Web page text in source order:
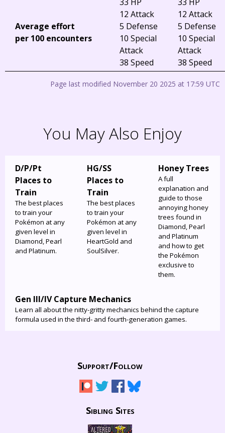
Average effort
per 100 encounters
12 Attack
5 Defense
10 Special
Attack
38 Speed
12 Attack
5 Defense
10 Special
Attack
38 Speed
Page last modified November 20 2025 at 17:59 UTC
You May Also Enjoy
D/P/Pt
Places to
Train
The best places
to train your
Pokémon at any
given level in
Diamond, Pearl
and Platinum.
HG/SS
Places to
Train
The best places
to train your
Pokémon at any
given level in
HeartGold and
SoulSilver.
Honey Trees
A full
explanation and
guide to those
annoying honey
trees found in
Diamond, Pearl
and Platinum
and how to get
the Pokémon
exclusive to
them.
Gen III/IV Capture Mechanics
Learn all about the nitty-gritty mechanics behind the capture
formula used in the third- and fourth-generation games.
Support/Follow
Sibling Sites